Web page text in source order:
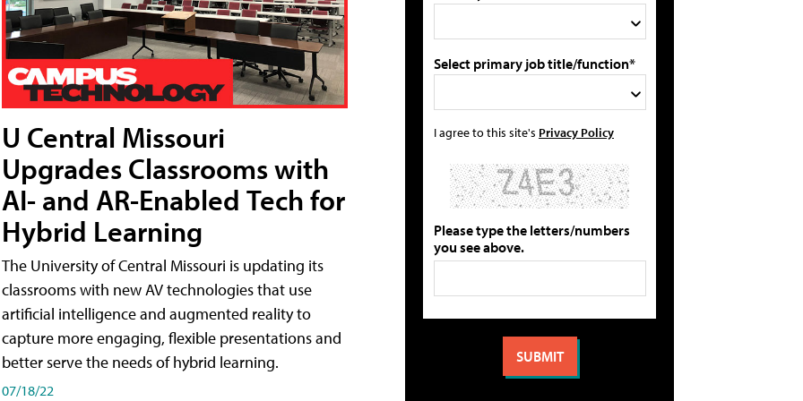
U Central Missouri
Upgrades Classrooms with
AI- and AR-Enabled Tech for
Hybrid Learning
The University of Central Missouri is updating its
classrooms with new AV technologies that use
artificial intelligence and augmented reality to
capture more engaging, flexible presentations and
better serve the needs of hybrid learning.
07/18/22
Select primary job title/function*
I agree to this site's Privacy Policy
Please type the letters/numbers
you see above.